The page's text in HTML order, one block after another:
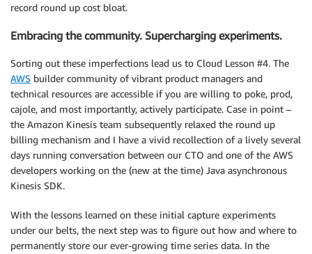
record round up cost bloat.
Embracing the community. Supercharging experiments.
Sorting out these imperfections lead us to Cloud Lesson #4. The
AWS builder community of vibrant product managers and
technical resources are accessible if you are willing to poke, prod,
cajole, and most importantly, actively participate. Case in point –
the Amazon Kinesis team subsequently relaxed the round up
billing mechanism and I have a vivid recollection of a lively several
days running conversation between our CTO and one of the AWS
developers working on the (new at the time) Java asynchronous
Kinesis SDK.
With the lessons learned on these initial capture experiments
under our belts, the next step was to figure out how and where to
permanently store our ever-growing time series data. In the